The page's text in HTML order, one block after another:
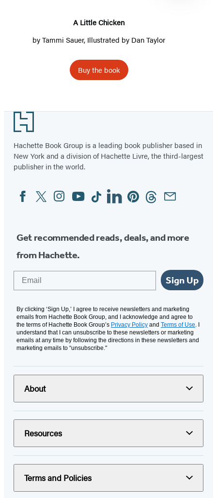
A Little Chicken
byTammi Sauer, Illustrated by Dan Taylor
Buy the book
1
Footer
Hachette Book Group is a leading book publisher based in
New York and a division of Hachette Livre, the third-largest
publisher in the world.
Social
Media
FacebookTwitterInstagram
YouTubeTiktokLinkedinPinterestThreadsEmail
Get recommended reads, deals, and more
from Hachette.
Sign Up
By clicking ‘Sign Up,’ I agree to receive newsletters and marketing
emails from Hachette Book Group, and I acknowledge and agree to
the terms of Hachette Book Group’s Privacy Policy and Terms of Use. I
understand that I can unsubscribe to these newsletters or marketing
emails at any time by following the directions in these newsletters and
marketing emails to “unsubscribe."
About
Resources
Terms and Policies